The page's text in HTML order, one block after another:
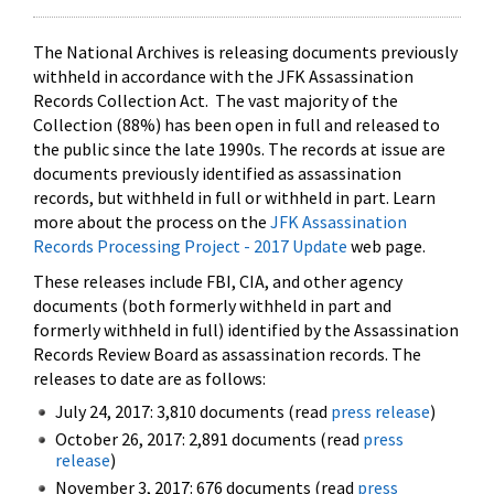
The National Archives is releasing documents previously
withheld in accordance with the JFK Assassination
Records Collection Act. The vast majority of the
Collection (88%) has been open in full and released to
the public since the late 1990s. The records at issue are
documents previously identified as assassination
records, but withheld in full or withheld in part. Learn
more about the process on the JFK Assassination
Records Processing Project - 2017 Update web page.
These releases include FBI, CIA, and other agency
documents (both formerly withheld in part and
formerly withheld in full) identified by the Assassination
Records Review Board as assassination records. The
releases to date are as follows:
July 24, 2017: 3,810 documents (read press release)
October 26, 2017: 2,891 documents (read press
release)
November 3, 2017: 676 documents (read press